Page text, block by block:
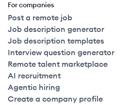
For companies
Post a remote job
Job description generator
Job description templates
Interview question generator
Remote talent marketplace
AI recruitment
Agentic hiring
Create a company profile